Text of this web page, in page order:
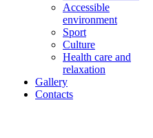
Accessible
environment
Sport
Culture
Health care and
relaxation
Gallery
Contacts